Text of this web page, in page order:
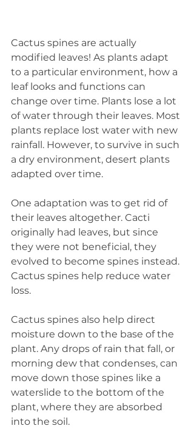
Cactus spines are actually
modified leaves! As plants adapt
to a particular environment, how a
leaf looks and functions can
change over time. Plants lose a lot
of water through their leaves. Most
plants replace lost water with new
rainfall. However, to survive in such
a dry environment, desert plants
adapted over time.
One adaptation was to get rid of
their leaves altogether. Cacti
originally had leaves, but since
they were not beneficial, they
evolved to become spines instead.
Cactus spines help reduce water
loss.
Cactus spines also help direct
moisture down to the base of the
plant. Any drops of rain that fall, or
morning dew that condenses, can
move down those spines like a
waterslide to the bottom of the
plant, where they are absorbed
into the soil.